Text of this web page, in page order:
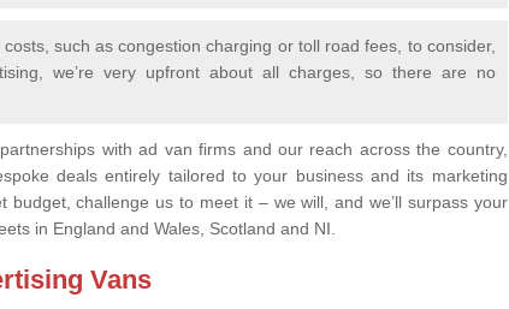
such as congestion charging or toll road fees, to consider,
we’re very upfront about all charges, so there are no
with ad van firms and our reach across the country,
deals entirely tailored to your business and its marketing
budget, challenge us to meet it – we will, and we’ll surpass your
in England and Wales, Scotland and NI.
Vans